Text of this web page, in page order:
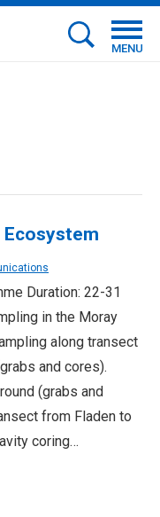
MENU
Ecosystem
Duration: 22-31
in the Moray
along transect
and cores).
(grabs and
from Fladen to
coring…